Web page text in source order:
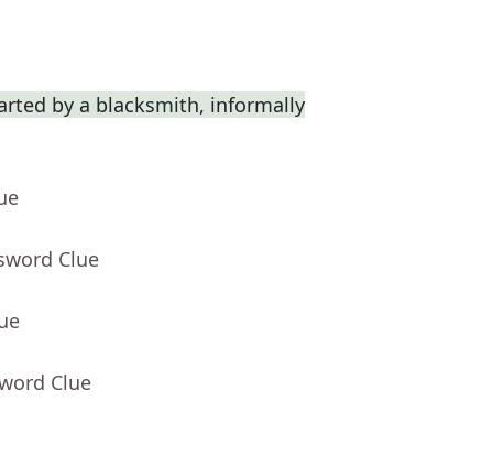
by a blacksmith, informally
Clue
Clue